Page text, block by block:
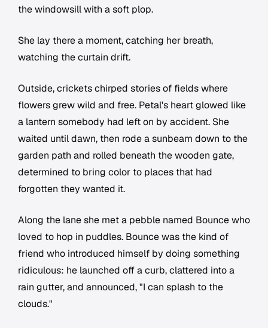
the windowsill with a soft plop.
She lay there a moment, catching her breath,
watching the curtain drift.
Outside, crickets chirped stories of fields where
flowers grew wild and free. Petal's heart glowed like
a lantern somebody had left on by accident. She
waited until dawn, then rode a sunbeam down to the
garden path and rolled beneath the wooden gate,
determined to bring color to places that had
forgotten they wanted it.
Along the lane she met a pebble named Bounce who
loved to hop in puddles. Bounce was the kind of
friend who introduced himself by doing something
ridiculous: he launched off a curb, clattered into a
rain gutter, and announced, "I can splash to the
clouds."